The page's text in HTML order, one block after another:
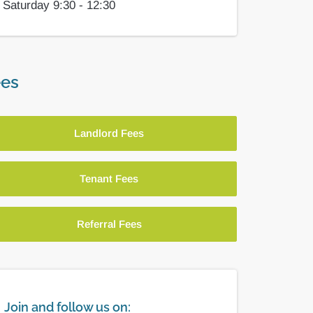
Saturday 9:30 - 12:30
Landlord Fees
Tenant Fees
Referral Fees
Join and follow us on: